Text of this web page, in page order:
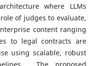
where LLMs
of judges to evaluate,
content ranging
to legal contracts are
using scalable, robust